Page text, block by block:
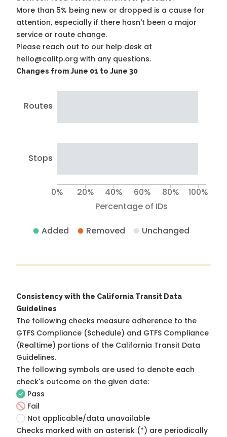
More than 5% being new or dropped is a cause for
attention, especially if there hasn't been a major
service or route change.
Please reach out to our help desk at
hello@calitp.org with any questions.
Changes from June 01 to June 30
Routes
Stops
Percentage of IDs
0% 20% 40% 60% 80% 100%
Added Removed Unchanged
Consistency with the California Transit Data
Guidelines
The following checks measure adherence to the
GTFS Compliance (Schedule) and GTFS Compliance
(Realtime) portions of the California Transit Data
Guidelines.
The following symbols are used to denote each
check's outcome on the given date:
Pass
Fail
Not applicable/data unavailable
Checks marked with an asterisk (*) are periodically